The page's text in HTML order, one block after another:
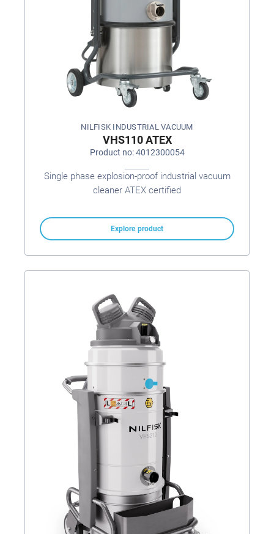
NILFISK INDUSTRIAL VACUUM
VHS110 ATEX
Product no: 4012300054
Single phase explosion-proof industrial vacuum
cleaner ATEX certified
Explore product